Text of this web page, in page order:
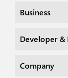
Business
Developer &
Company